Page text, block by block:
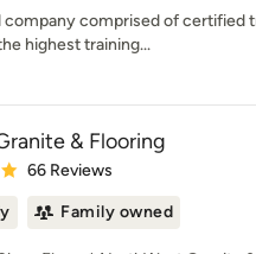
company comprised of certified
highest training...
& Flooring
out of 5 stars
66 Reviews
Family owned